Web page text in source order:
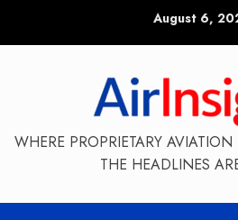
August 6,
WHERE PROPRIETARY
THE HEADLINES